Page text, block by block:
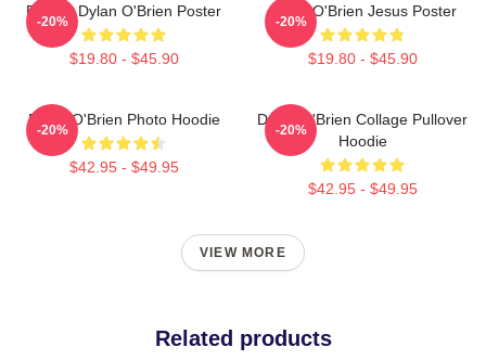
Blonde Dylan O'Brien Poster
$19.80 - $45.90
-20%
Dylan O'Brien Jesus Poster
$19.80 - $45.90
-20%
Dylan O'Brien Photo Hoodie
$42.95 - $49.95
-20%
Dylan O'Brien Collage Pullover
Hoodie
$42.95 - $49.95
-20%
VIEW MORE
Related products